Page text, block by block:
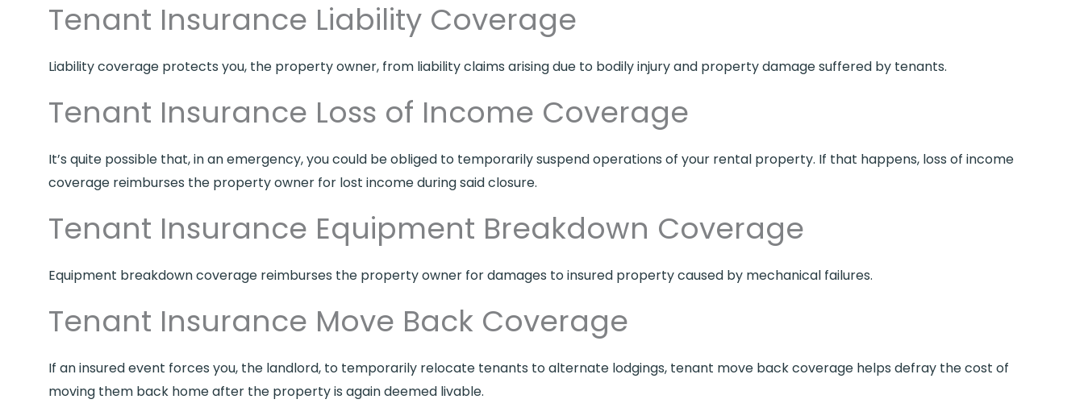
Tenant Insurance Liability Coverage
Liability coverage protects you, the property owner, from liability claims arising due to bodily injury and property damage suffered by tenants.
Tenant Insurance Loss of Income Coverage
It’s quite possible that, in an emergency, you could be obliged to temporarily suspend operations of your rental property. If that happens, loss of income
coverage reimburses the property owner for lost income during said closure.
Tenant Insurance Equipment Breakdown Coverage
Equipment breakdown coverage reimburses the property owner for damages to insured property caused by mechanical failures.
Tenant Insurance Move Back Coverage
If an insured event forces you, the landlord, to temporarily relocate tenants to alternate lodgings, tenant move back coverage helps defray the cost of
moving them back home after the property is again deemed livable.